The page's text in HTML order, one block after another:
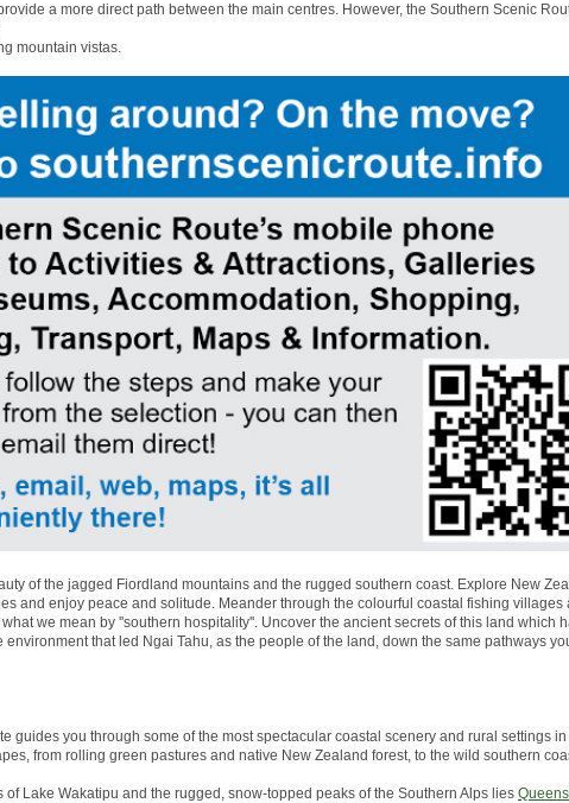
a more direct path between the main centres. However, the Southern Scenic
mountain vistas.
of the jagged Fiordland mountains and the rugged southern coast. Explore New
and enjoy peace and solitude. Meander through the colourful coastal fishing
we mean by ''southern hospitality''. Uncover the ancient secrets of this land
environment that led Ngai Tahu, as the people of the land, down the same pathways
guides you through some of the most spectacular coastal scenery and rural settings
from rolling green pastures and native New Zealand forest, to the wild southern
of Lake Wakatipu and the rugged, snow-topped peaks of the Southern Alps lies